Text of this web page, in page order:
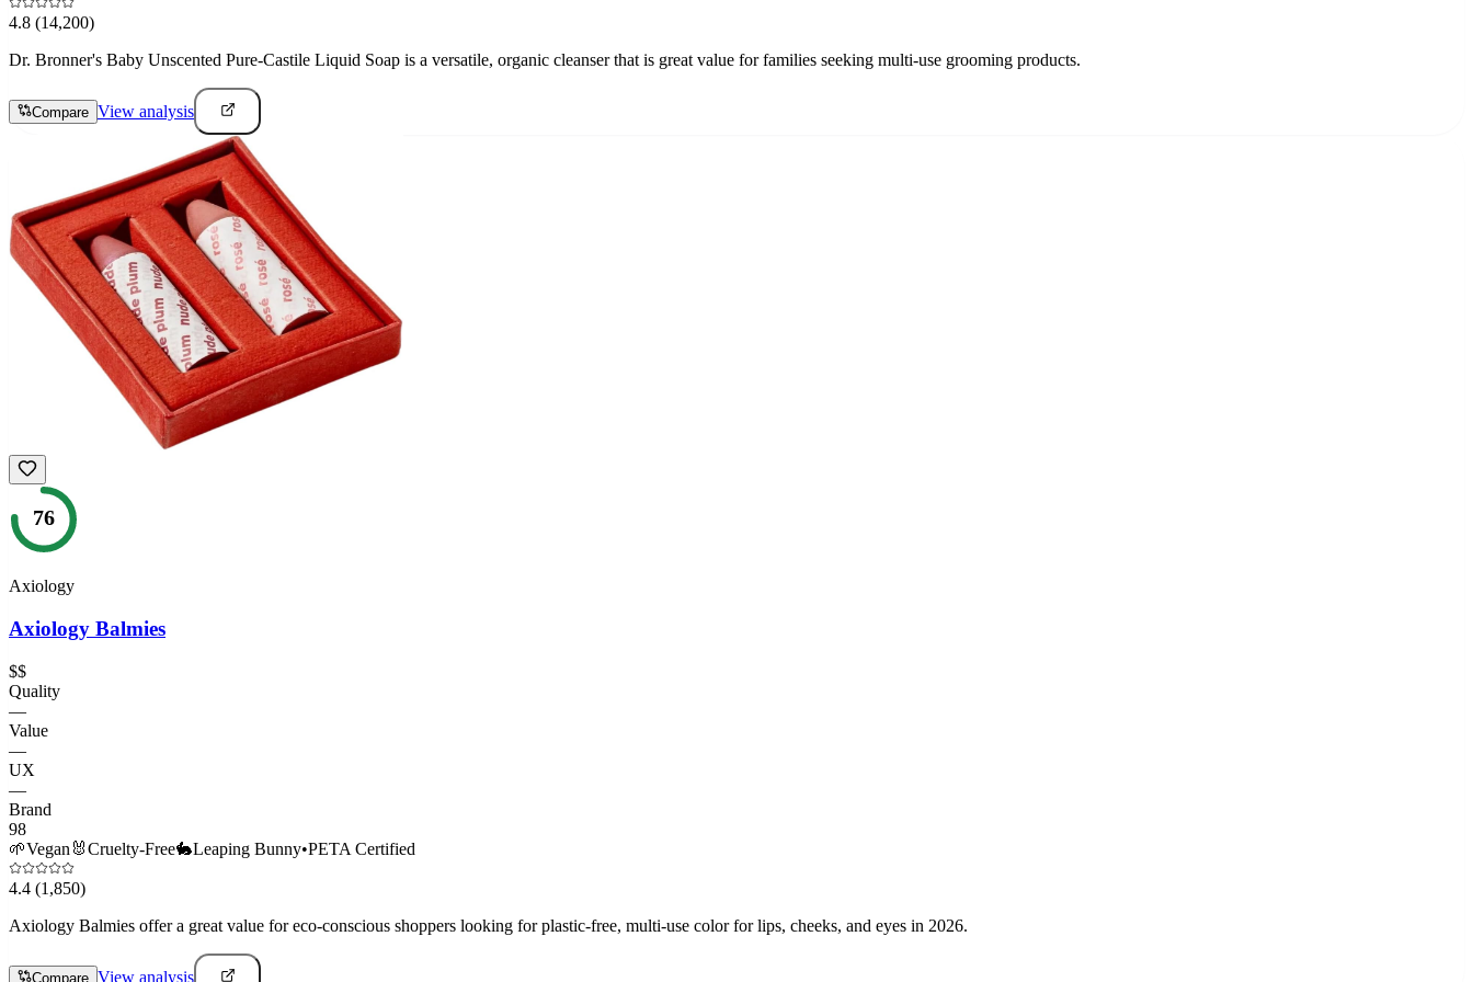
4.8 (14,200)
Dr. Bronner's Baby Unscented Pure-Castile Liquid Soap is a versatile, organic cleanser that is great value for families seeking multi-use grooming products.
Compare View analysis
76
Axiology
Axiology Balmies
$$
Quality
—
Value
—
UX
—
Brand
98
🌱Vegan 🐰Cruelty-Free🐇Leaping Bunny•PETA Certified
4.4 (1,850)
Axiology Balmies offer a great value for eco-conscious shoppers looking for plastic-free, multi-use color for lips, cheeks, and eyes in 2026.
Compare View analysis